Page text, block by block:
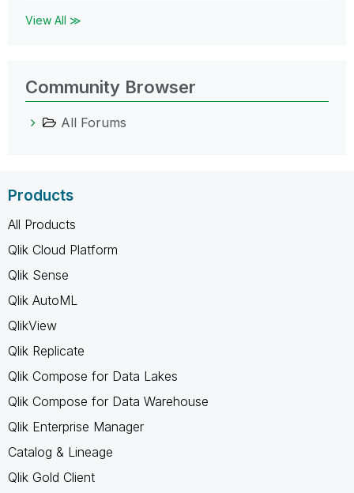
View All ≫
Community Browser
All Forums
Products
All Products
Qlik Cloud Platform
Qlik Sense
Qlik AutoML
QlikView
Qlik Replicate
Qlik Compose for Data Lakes
Qlik Compose for Data Warehouse
Qlik Enterprise Manager
Catalog & Lineage
Qlik Gold Client